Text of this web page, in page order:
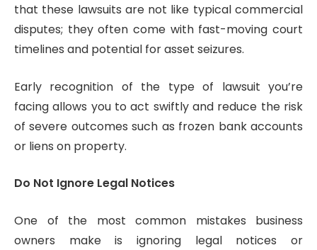
that these lawsuits are not like typical commercial
disputes; they often come with fast-moving court
timelines and potential for asset seizures.
Early recognition of the type of lawsuit you’re
facing allows you to act swiftly and reduce the risk
of severe outcomes such as frozen bank accounts
or liens on property.
Do Not Ignore Legal Notices
One of the most common mistakes business
owners make is ignoring legal notices or